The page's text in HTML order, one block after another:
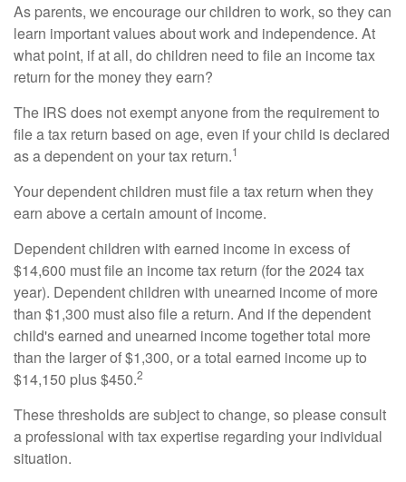
As parents, we encourage our children to work, so they can
learn important values about work and independence. At
what point, if at all, do children need to file an income tax
return for the money they earn?
The IRS does not exempt anyone from the requirement to
file a tax return based on age, even if your child is declared
as a dependent on your tax return.1
Your dependent children must file a tax return when they
earn above a certain amount of income.
Dependent children with earned income in excess of
$14,600 must file an income tax return (for the 2024 tax
year). Dependent children with unearned income of more
than $1,300 must also file a return. And if the dependent
child's earned and unearned income together total more
than the larger of $1,300, or a total earned income up to
$14,150 plus $450.2
These thresholds are subject to change, so please consult
a professional with tax expertise regarding your individual
situation.